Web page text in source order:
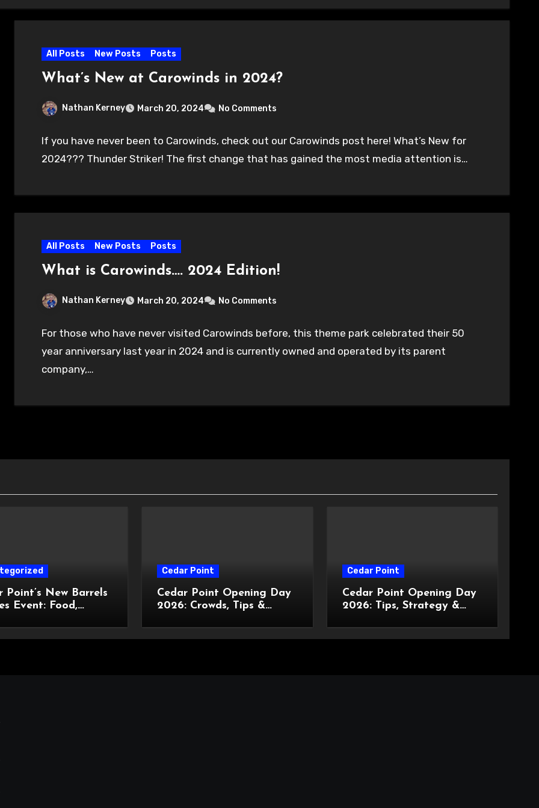
All Posts New Posts Posts
What’s New at Carowinds in 2024?
Nathan Kerney March 20, 2024 No Comments
If you have never been to Carowinds, check out our Carowinds post here! What’s New for
2024??? Thunder Striker! The first change that has gained the most media attention is…
All Posts New Posts Posts
What is Carowinds…. 2024 Edition!
Nathan Kerney March 20, 2024 No Comments
For those who have never visited Carowinds before, this theme park celebrated their 50
year anniversary last year in 2024 and is currently owned and operated by its parent
company,…
Point’s New Barrels
Event: Food,
Cowboy Hats!
Cedar Point
Cedar Point Opening Day
2026: Crowds, Tips &
Cedar Point
Cedar Point Opening Day
2026: Tips, Strategy &